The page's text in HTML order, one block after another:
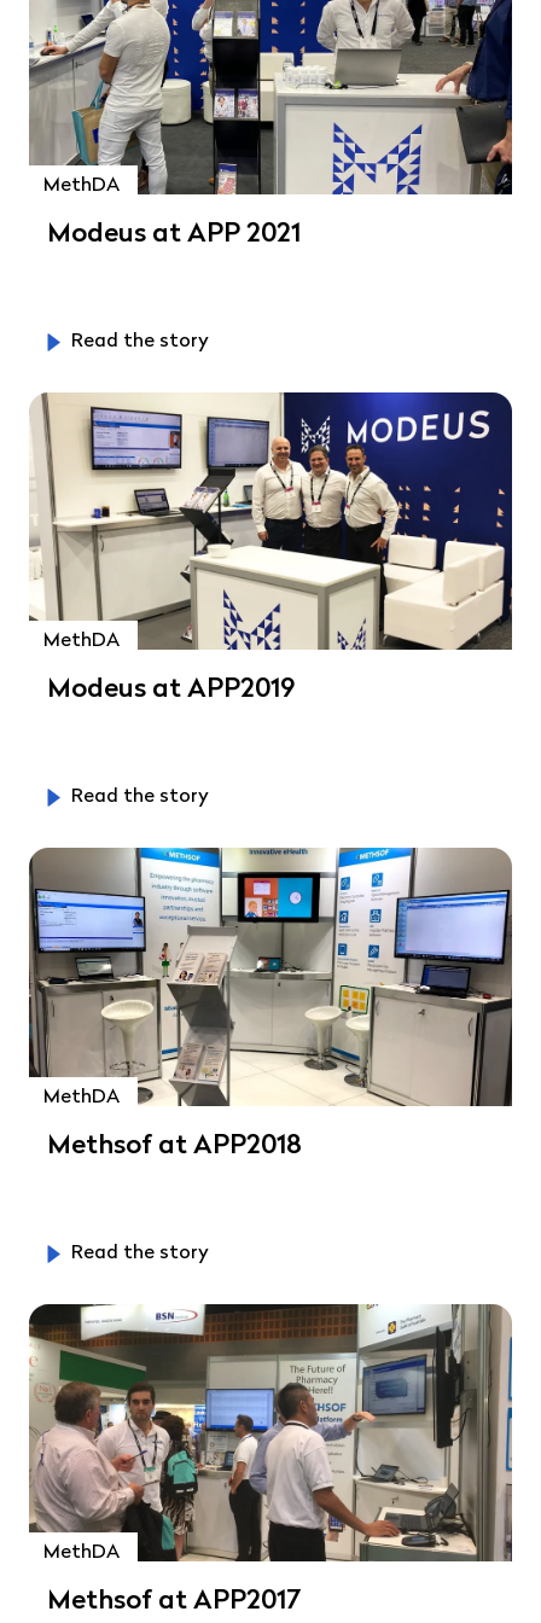
MethDA
Modeus at APP 2021
Read the story
MethDA
Modeus at APP2019
Read the story
MethDA
Methsof at APP2018
Read the story
MethDA
Methsof at APP2017